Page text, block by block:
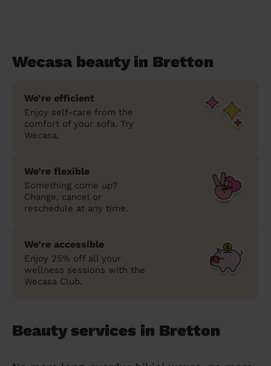
Wecasa beauty in Bretton
We’re efficient
Enjoy self-care from the
comfort of your sofa. Try
Wecasa.
We’re flexible
Something come up?
Change, cancel or
reschedule at any time.
We’re accessible
Enjoy 25% off all your
wellness sessions with the
Wecasa Club.
Beauty services in Bretton